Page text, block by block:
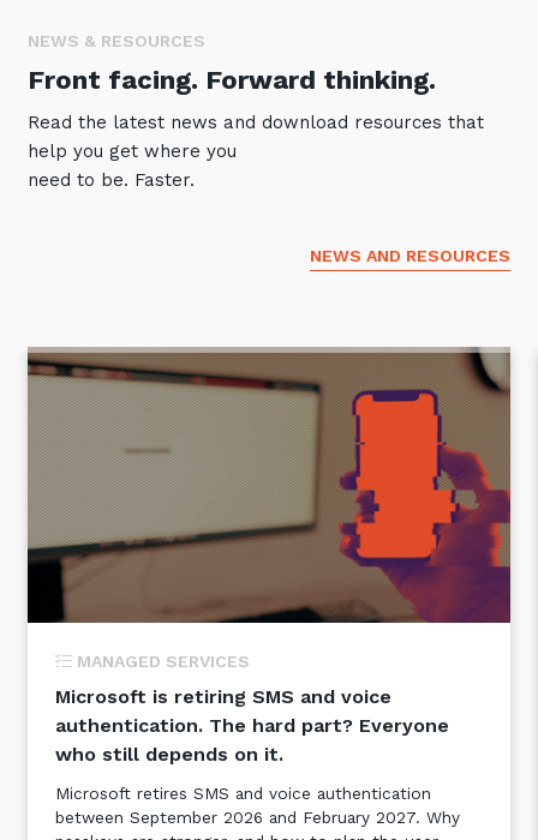
NEWS & RESOURCES
Front facing. Forward thinking.
Read the latest news and download resources that
help you get where you
need to be. Faster.
NEWS AND RESOURCES
MANAGED SERVICES
Microsoft is retiring SMS and voice
authentication. The hard part? Everyone
who still depends on it.
Microsoft retires SMS and voice authentication
between September 2026 and February 2027. Why